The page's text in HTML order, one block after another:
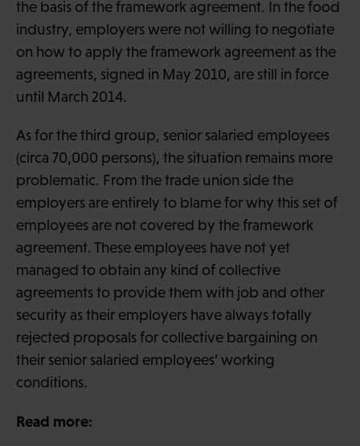
the basis of the framework agreement. In the food
industry, employers were not willing to negotiate
on how to apply the framework agreement as the
agreements, signed in May 2010, are still in force
until March 2014.
As for the third group, senior salaried employees
(circa 70,000 persons), the situation remains more
problematic. From the trade union side the
employers are entirely to blame for why this set of
employees are not covered by the framework
agreement. These employees have not yet
managed to obtain any kind of collective
agreements to provide them with job and other
security as their employers have always totally
rejected proposals for collective bargaining on
their senior salaried employees’ working
conditions.
Read more: